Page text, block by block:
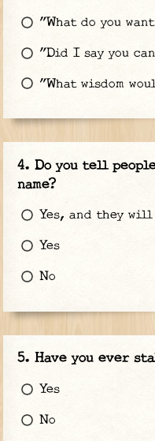
"What do you
"Did I say you
"What wisdom
Do you tell
name?
Yes, and they
Yes
No
Have you ever
Yes
No